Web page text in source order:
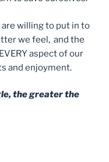
willing to put in to
we feel, and the
aspect of our
and enjoyment.
the greater the